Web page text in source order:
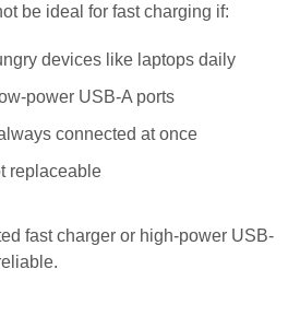
be ideal for fast charging if:
devices like laptops daily
power USB-A ports
connected at once
replaceable
fast charger or high-power USB-